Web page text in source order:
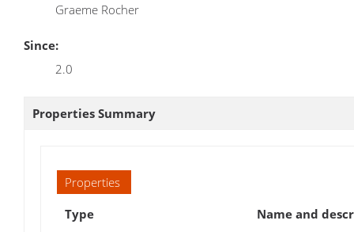
Graeme Rocher
Since:
2.0
Properties Summary
Properties
Type
Name and